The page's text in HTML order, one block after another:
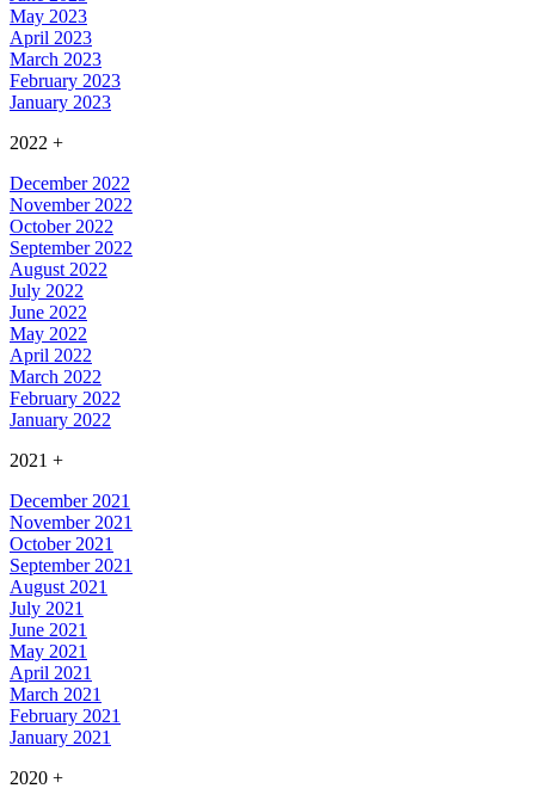
May 2023
April 2023
March 2023
February 2023
January 2023
2022 +
December 2022
November 2022
October 2022
September 2022
August 2022
July 2022
June 2022
May 2022
April 2022
March 2022
February 2022
January 2022
2021 +
December 2021
November 2021
October 2021
September 2021
August 2021
July 2021
June 2021
May 2021
April 2021
March 2021
February 2021
January 2021
2020 +